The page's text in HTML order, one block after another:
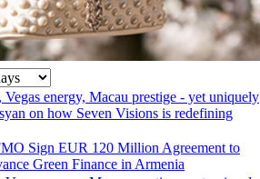
energy, Macau prestige - yet uniquely
on how Seven Visions is redefining
Sign EUR 120 Million Agreement to
Green Finance in Armenia